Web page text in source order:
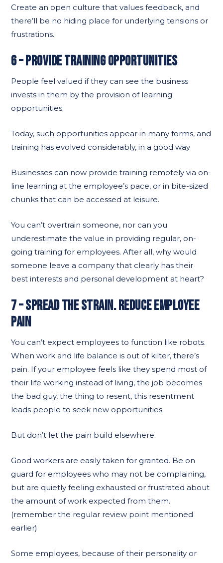
Create an open culture that values feedback, and
there’ll be no hiding place for underlying tensions or
frustrations.
6 – PROVIDE TRAINING OPPORTUNITIES
People feel valued if they can see the business
invests in them by the provision of learning
opportunities.
Today, such opportunities appear in many forms, and
training has evolved considerably, in a good way
Businesses can now provide training remotely via on-
line learning at the employee’s pace, or in bite-sized
chunks that can be accessed at leisure.
You can’t overtrain someone, nor can you
underestimate the value in providing regular, on-
going training for employees. After all, why would
someone leave a company that clearly has their
best interests and personal development at heart?
7 – SPREAD THE STRAIN. REDUCE EMPLOYEE
PAIN
You can’t expect employees to function like robots.
When work and life balance is out of kilter, there’s
pain. If your employee feels like they spend most of
their life working instead of living, the job becomes
the bad guy, the thing to resent, this resentment
leads people to seek new opportunities.
But don’t let the pain build elsewhere.
Good workers are easily taken for granted. Be on
guard for employees who may not be complaining,
but are quietly feeling exhausted or frustrated about
the amount of work expected from them.
(remember the regular review point mentioned
earlier)
Some employees, because of their personality or